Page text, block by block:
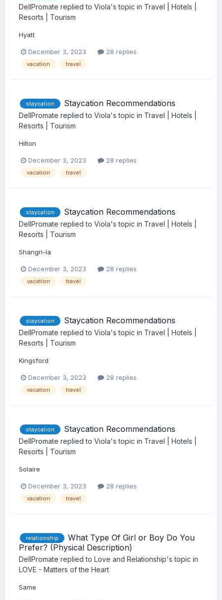
DellPromate replied to Viola's topic in Travel | Hotels |
Resorts | Tourism
Hyatt
December 3, 2023 28 replies
vacation travel
staycation Staycation Recommendations
DellPromate replied to Viola's topic in Travel | Hotels |
Resorts | Tourism
Hilton
December 3, 2023 28 replies
vacation travel
staycation Staycation Recommendations
DellPromate replied to Viola's topic in Travel | Hotels |
Resorts | Tourism
Shangri-la
December 3, 2023 28 replies
vacation travel
staycation Staycation Recommendations
DellPromate replied to Viola's topic in Travel | Hotels |
Resorts | Tourism
Kingsford
December 3, 2023 28 replies
vacation travel
staycation Staycation Recommendations
DellPromate replied to Viola's topic in Travel | Hotels |
Resorts | Tourism
Solaire
December 3, 2023 28 replies
vacation travel
relationship
What Type Of Girl or Boy Do You
Prefer? (Physical Description)
DellPromate replied to Love and Relationship's topic in
LOVE - Matters of the Heart
Same